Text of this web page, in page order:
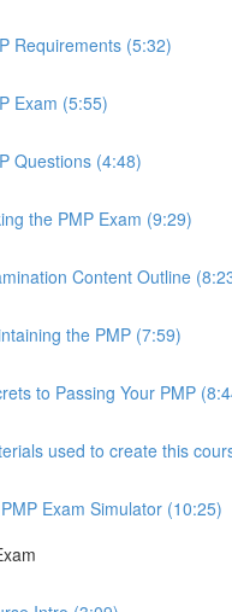
Requirements (5:32)
Exam (5:55)
Questions (4:48)
the PMP Exam (9:29)
Content Outline
the PMP (7:59)
to Passing Your PMP
used to create this
Exam Simulator (10:25)